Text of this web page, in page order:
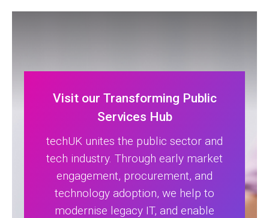
Visit our Transforming Public
Services Hub
techUK unites the public sector and
tech industry. Through early market
engagement, procurement, and
technology adoption, we help to
modernise legacy IT, and enable